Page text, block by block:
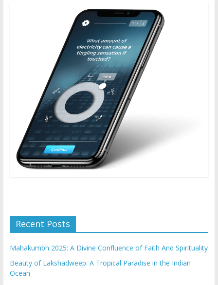
Recent Posts
Mahakumbh 2025: A Divine Confluence of Faith And Spirituality
Beauty of Lakshadweep: A Tropical Paradise in the Indian
Ocean